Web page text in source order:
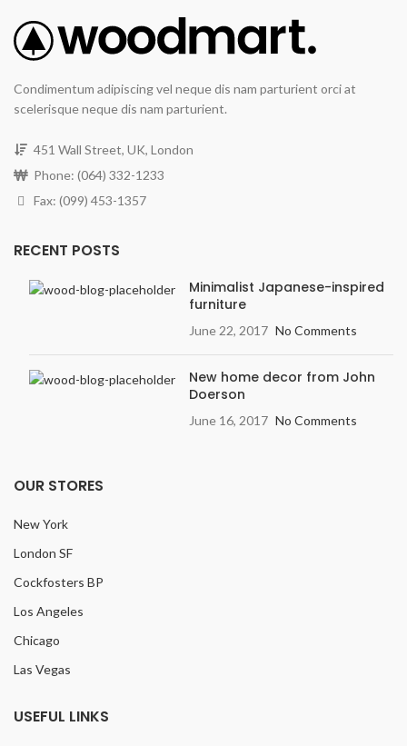
normal use and may be
maintained or sanitized with
residential steam mops for
All Pet Plus: The RevWood
: Light
Embossing:
Condimentum adipiscing vel neque dis nam parturient orci at
scelerisque neque dis nam parturient.
451 Wall Street, UK, London
Phone: (064) 332-1233
Fax: (099) 453-1357
RECENT POSTS
Minimalist Japanese-inspired
furniture
June 22, 2017 No Comments
New home decor from John
Doerson
June 16, 2017 No Comments
OUR STORES
New York
London SF
Cockfosters BP
Los Angeles
Chicago
Las Vegas
USEFUL LINKS